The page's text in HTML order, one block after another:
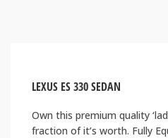
LEXUS ES 330 SEDAN
Own this premium quality
fraction of it’s worth. Fully